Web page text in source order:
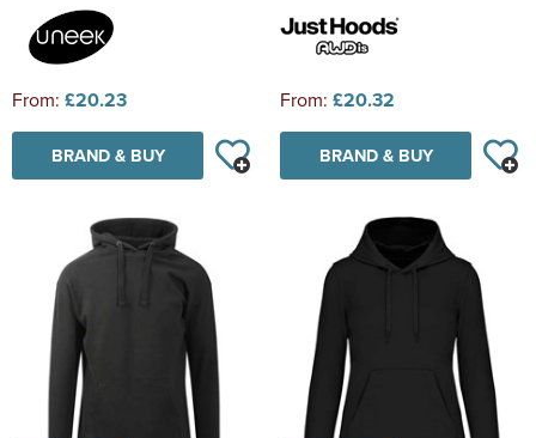
From: £20.23
BRAND & BUY
From: £20.32
BRAND & BUY